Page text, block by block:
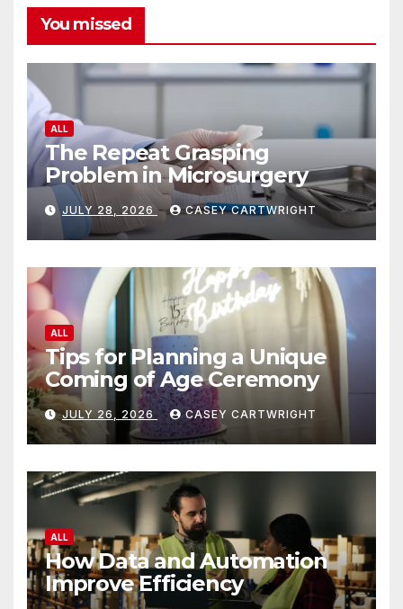
You missed
ALL
The Repeat Grasping
Problem in Microsurgery
JULY 28, 2026 CASEY CARTWRIGHT
ALL
Tips for Planning a Unique
Coming of Age Ceremony
JULY 26, 2026 CASEY CARTWRIGHT
ALL
How Data and Automation
Improve Efficiency